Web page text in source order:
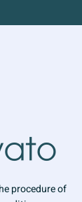
procedure of